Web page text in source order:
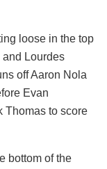
loose in the top
and Lourdes
off Aaron Nola
Evan
Thomas to score
bottom of the